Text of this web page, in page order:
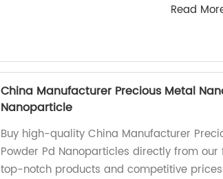
Read
China Manufacturer Precious Metal
Nanoparticle
Buy high-quality China Manufacturer
Powder Pd Nanoparticles directly from
top-notch products and competitive